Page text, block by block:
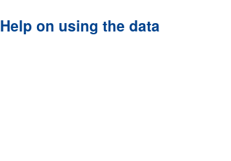
Help on using the data